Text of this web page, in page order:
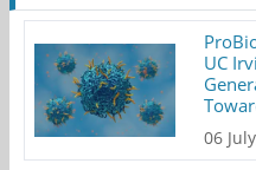
UC
06